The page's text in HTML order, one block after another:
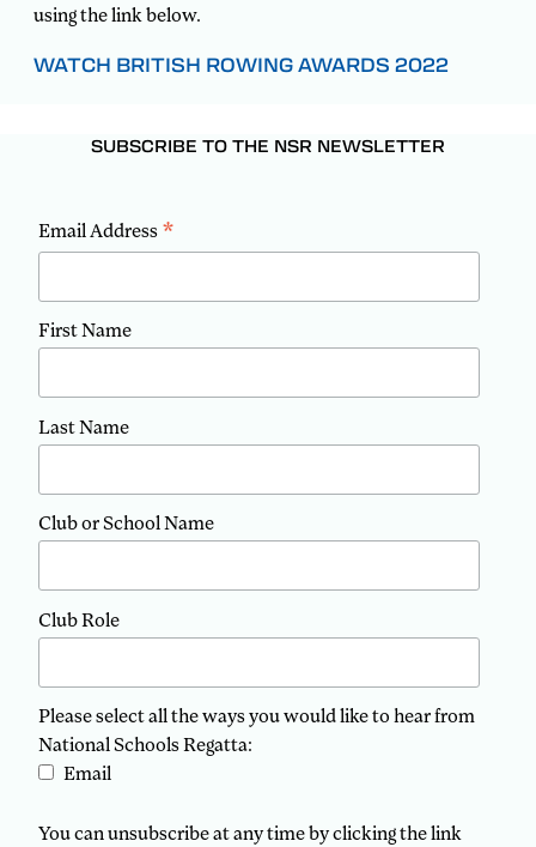
using the link below.
WATCH BRITISH ROWING AWARDS 2022
SUBSCRIBE TO THE NSR NEWSLETTER
Email Address *
First Name
Last Name
Club or School Name
Club Role
Please select all the ways you would like to hear from
National Schools Regatta:
Email
You can unsubscribe at any time by clicking the link